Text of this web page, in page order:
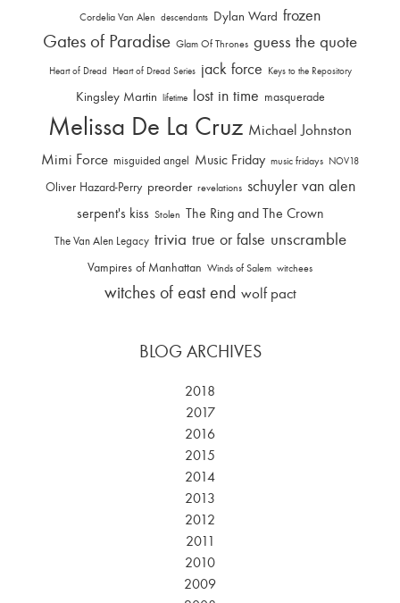
Cordelia Van Alen descendants Dylan Ward frozen
Gates of Paradise Glam Of Thrones guess the quote
Heart of Dread Heart of Dread Series jack force Keys to the Repository
Kingsley Martin lifetime lost in time masquerade
Melissa De La Cruz Michael Johnston
Mimi Force misguided angel Music Friday music fridays NOV18
Oliver Hazard-Perry preorder revelations schuyler van alen
serpent's kiss Stolen The Ring and The Crown
The Van Alen Legacy trivia true or false unscramble
Vampires of Manhattan Winds of Salem witchees
witches of east end wolf pact
BLOG ARCHIVES
2018
2017
2016
2015
2014
2013
2012
2011
2010
2009